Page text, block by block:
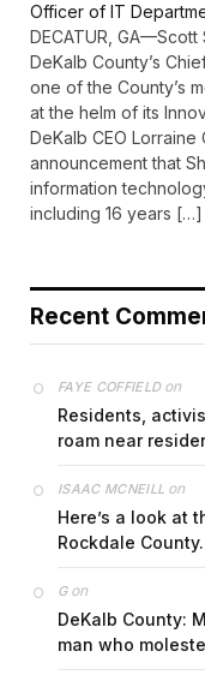
Officer of IT
DECATUR,
DeKalb County’s
one of the County’s
at the helm of its
DeKalb CEO
announcement that
information
including 16 years […]
Recent
FAYE COFFIELDon
Residents,
roam near
ISAAC MCNEILL on
Here’s a look at
Rockdale County.
Gon
DeKalb County:
man who